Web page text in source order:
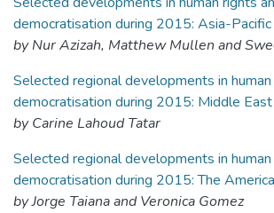
democratisation during 2015: Asia-Pacific
by Nur Azizah, Matthew Mullen and
Selected regional developments in
democratisation during 2015: Middle East
by Carine Lahoud Tatar
Selected regional developments in
democratisation during 2015: The
by Jorge Taiana and Veronica Gomez